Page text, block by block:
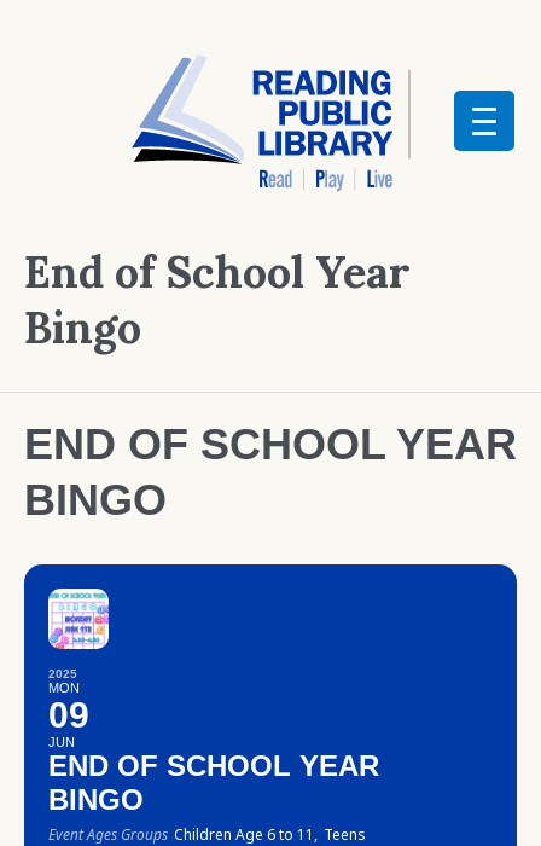
End of School Year
Bingo
END OF SCHOOL YEAR
BINGO
2025
MON
09
JUN
END OF SCHOOL YEAR
BINGO
Event Ages Groups Children Age 6 to 11, Teens